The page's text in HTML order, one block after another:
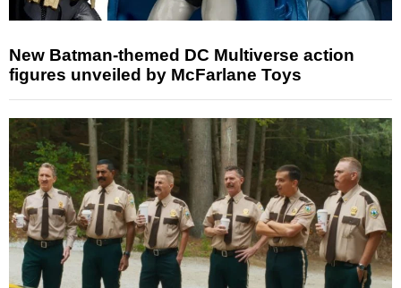
New Batman-themed DC Multiverse action
figures unveiled by McFarlane Toys